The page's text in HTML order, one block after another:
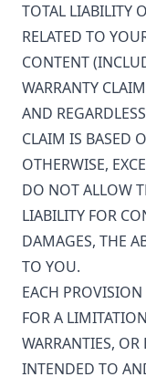
TOTAL LIABILITY
RELATED TO
CONTENT
WARRANTY
AND
CLAIM IS BASED
OTHERWISE,
DO NOT ALLOW
LIABILITY FOR
DAMAGES, THE
TO YOU.
EACH
FOR A
WARRANTIES,
INTENDED TO